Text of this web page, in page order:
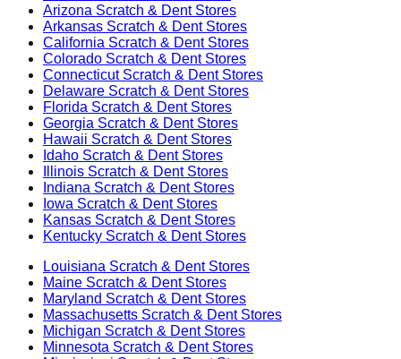
Arizona Scratch & Dent Stores
Arkansas Scratch & Dent Stores
California Scratch & Dent Stores
Colorado Scratch & Dent Stores
ConnecticutScratch & Dent Stores
Delaware Scratch & Dent Stores
Florida Scratch & Dent Stores
Georgia Scratch & Dent Stores
Hawaii Scratch & Dent Stores
Idaho Scratch & Dent Stores
Illinois Scratch & Dent Stores
Indiana Scratch & Dent Stores
Iowa Scratch & Dent Stores
Kansas Scratch & Dent Stores
Kentucky Scratch & Dent Stores
Louisiana Scratch & Dent Stores
Maine Scratch & Dent Stores
Maryland Scratch & Dent Stores
Massachusetts Scratch & Dent Stores
Michigan Scratch & Dent Stores
Minnesota Scratch & Dent Stores